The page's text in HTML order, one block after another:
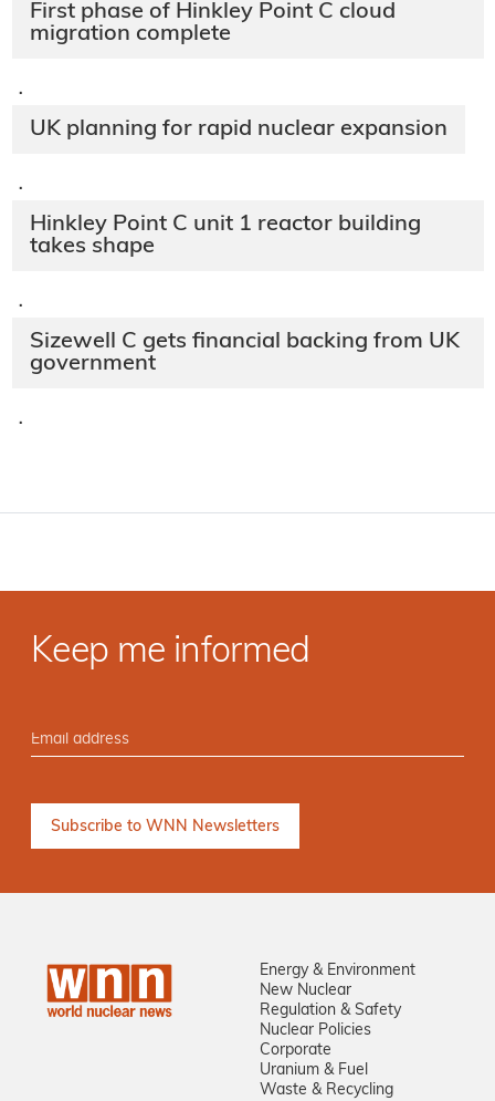
First phase of Hinkley Point C cloud
migration complete
·
UK planning for rapid nuclear expansion
·
Hinkley Point C unit 1 reactor building
takes shape
·
Sizewell C gets financial backing from UK
government
·
Keep me informed
Energy & Environment
New Nuclear
Regulation & Safety
Nuclear Policies
Corporate
Uranium & Fuel
Waste & Recycling